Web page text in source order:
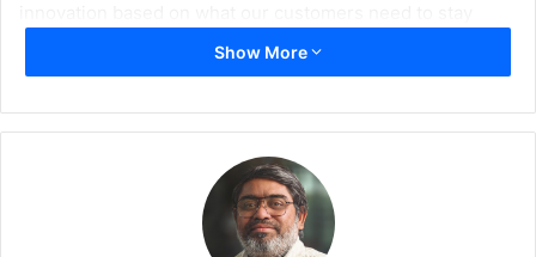
ahead of modern threats,” said George Kurtz, CEO and
founder, CrowdStrike. “As SaaS and AI adoption grows,
risk of misconfigurations across human and non-human
accounts that create openings for sophisticated attacks.
With the acquisition of Adaptive Shield, CrowdStrike will
continue to set the standard for identity-based protection
in the cloud, delivering best-in-class SaaS protection from
Show More